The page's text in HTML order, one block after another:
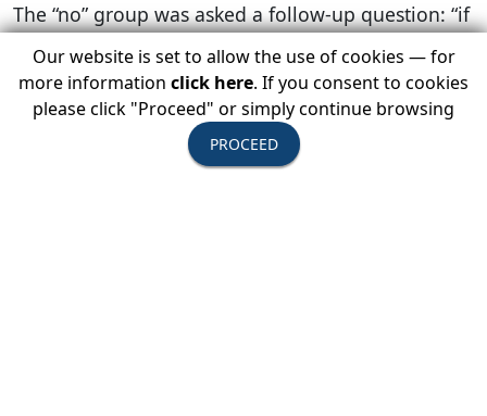
The “no” group was asked a follow-up question: “if
would you travel?” Roughly a third of the “no”
group answered “yes,” and were identified as
Receptive Cancellers. The remaining respondents
who still answered “no” to the follow-up question
Our website is set to allow the use of cookies — for
more information click here. If you consent to cookies
please click "Proceed" or simply continue browsing
PROCEED